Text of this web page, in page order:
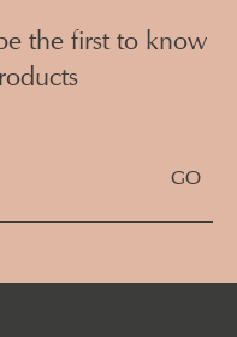
the first to know